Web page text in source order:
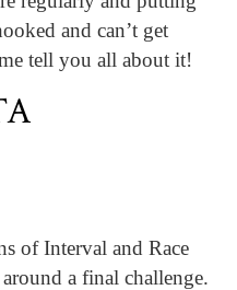
and can’t get
tell you all about it!
of Interval and Race
a final challenge.